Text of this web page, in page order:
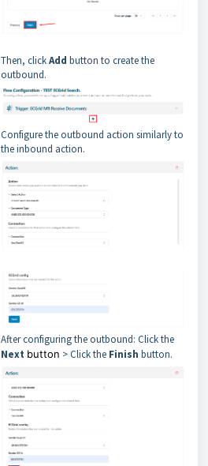
Then, clickAdd button to create the
outbound.
Configure the outbound action similarly to
the inbound action.
After configuring the outbound: Click the
Next button > Click the Finish button.